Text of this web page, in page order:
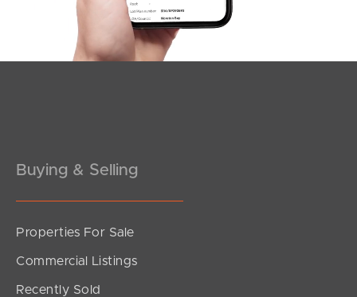
Offers Over $769,000
Buying & Selling
Properties For Sale
Commercial Listings
Recently Sold